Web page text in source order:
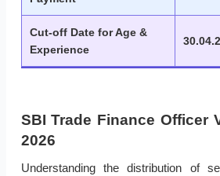
Cut-off Date for Age &
Experience
SBI Trade Finance Officer
2026
Understanding the distribution of